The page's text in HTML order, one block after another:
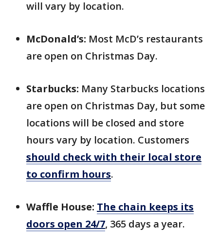
will vary by location.
McDonald’s: Most McD’s restaurants
are open on Christmas Day.
Starbucks: Many Starbucks locations
are open on Christmas Day, but some
locations will be closed and store
hours vary by location. Customers
should check with their local store
to confirm hours.
Waffle House: The chain keeps its
doors open 24/7, 365 days a year.